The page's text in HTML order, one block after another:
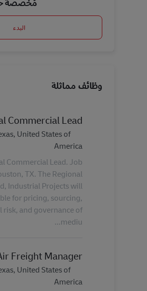
البدء
وظائف مماثلة
Commercial Lead
الموقع
United States of
America
Commercial Lead. Job
TX. The Regional
Industrial Projects will
for pricing, sourcing,
risk, and governance of
mediu...
Freight Manager
الموقع
United States of
America